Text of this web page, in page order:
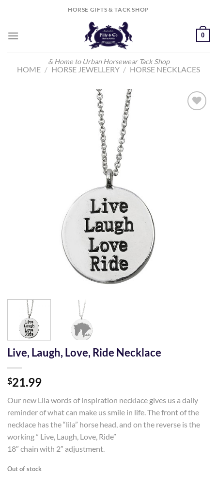
HORSE GIFTS & TACK SHOP
& Home to Urban Horsewear Tack Shop
0
HOME / HORSE JEWELLERY / HORSE NECKLACES
Live, Laugh, Love, Ride Necklace
$21.99
Our new Lila words of inspiration necklace gives us a daily
reminder of what can make us smile in life. The front of the
necklace has the “lila” horse head, and on the reverse is the
working ” Live, Laugh, Love, Ride”
18″ chain with 2″ adjustment.
Out of stock